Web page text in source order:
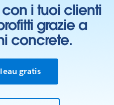
con i tuoi clienti
grazie a
concrete.
gratis